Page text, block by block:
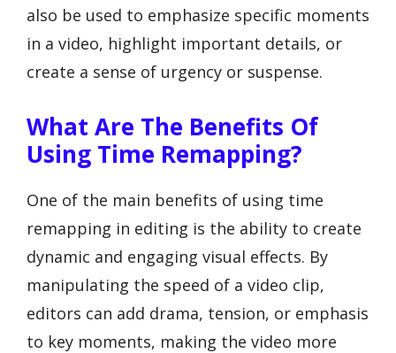
also be used to emphasize specific moments
in a video, highlight important details, or
create a sense of urgency or suspense.
What Are The Benefits Of
Using Time Remapping?
One of the main benefits of using time
remapping in editing is the ability to create
dynamic and engaging visual effects. By
manipulating the speed of a video clip,
editors can add drama, tension, or emphasis
to key moments, making the video more